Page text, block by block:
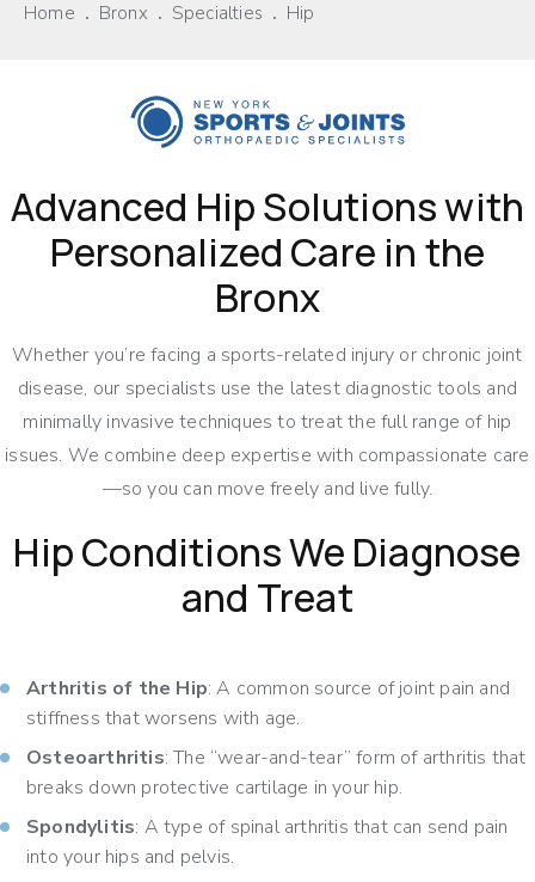
Home Bronx Specialties Hip
Advanced Hip Solutions with
Personalized Care in the
Bronx
Whether you’re facing a sports-related injury or chronic joint
disease, our specialists use the latest diagnostic tools and
minimally invasive techniques to treat the full range of hip
issues. We combine deep expertise with compassionate care
—so you can move freely and live fully.
Hip Conditions We Diagnose
and Treat
Arthritis of the Hip: A common source of joint pain and
stiffness that worsens with age.
Osteoarthritis: The “wear-and-tear” form of arthritis that
breaks down protective cartilage in your hip.
Spondylitis: A type of spinal arthritis that can send pain
into your hips and pelvis.